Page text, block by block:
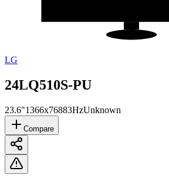
LG
24LQ510S-PU
23.6"1366x76883HzUnknown
Compare